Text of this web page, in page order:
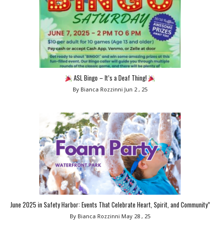
ASL Bingo – It’s a Deaf Thing!
By Bianca Rozzinni Jun 2 , 25
June 2025 in Safety Harbor: Events That Celebrate Heart, Spirit, and Community”
By Bianca Rozzinni May 28 , 25